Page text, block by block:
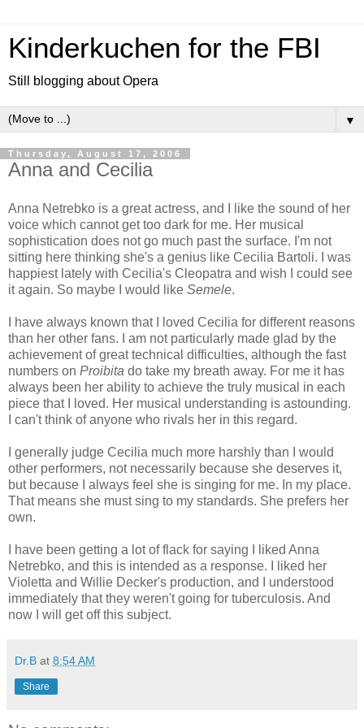
Kinderkuchen for the FBI
Still blogging about Opera
▼
Thursday, August 17, 2006
Anna and Cecilia
Anna Netrebko is a great actress, and I like the sound of her
voice which cannot get too dark for me. Her musical
sophistication does not go much past the surface. I'm not
sitting here thinking she's a genius like Cecilia Bartoli. I was
happiest lately with Cecilia's Cleopatra and wish I could see
it again. So maybe I would like Semele.
I have always known that I loved Cecilia for different reasons
than her other fans. I am not particularly made glad by the
achievement of great technical difficulties, although the fast
numbers on Proibita do take my breath away. For me it has
always been her ability to achieve the truly musical in each
piece that I loved. Her musical understanding is astounding.
I can't think of anyone who rivals her in this regard.
I generally judge Cecilia much more harshly than I would
other performers, not necessarily because she deserves it,
but because I always feel she is singing for me. In my place.
That means she must sing to my standards. She prefers her
own.
I have been getting a lot of flack for saying I liked Anna
Netrebko, and this is intended as a response. I liked her
Violetta and Willie Decker's production, and I understood
immediately that they weren't going for tuberculosis. And
now I will get off this subject.
Dr.B at 8:54 AM
Share